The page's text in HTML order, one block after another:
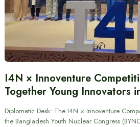
I4N × Innoventure
Together Young Innovators
Diplomatic Desk: The I4N × Innoventure
the Bangladesh Youth Nuclear Congress